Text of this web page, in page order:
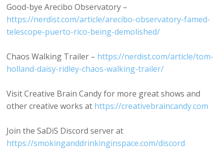
Good-bye Arecibo Observatory –
https://nerdist.com/article/arecibo-observatory-famed-
telescope-puerto-rico-being-demolished/
Chaos Walking Trailer – https://nerdist.com/article/tom-
holland-daisy-ridley-chaos-walking-trailer/
Visit Creative Brain Candy for more great shows and
other creative works at https://creativebraincandy.com
Join the SaDiS Discord server at
https://smokinganddrinkinginspace.com/discord